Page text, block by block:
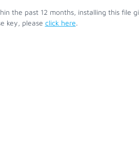
the past 12 months, installing this file
key, please click here.